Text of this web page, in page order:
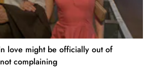
love might be officially out of
complaining